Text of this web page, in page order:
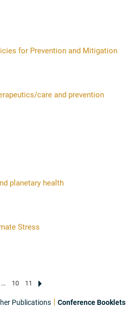
for Prevention and Mitigation
care and prevention
planetary health
Stress
... 10 11
Publications Conference Booklets